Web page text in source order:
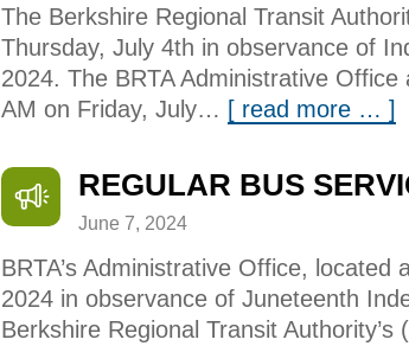
The Berkshire Regional Transit
Thursday, July 4th in observance of
2024. The BRTA Administrative
AM on Friday, July… [ read more … ]
REGULAR BUS
June 7, 2024
BRTA’s Administrative Office,
2024 in observance of Juneteenth
Berkshire Regional Transit